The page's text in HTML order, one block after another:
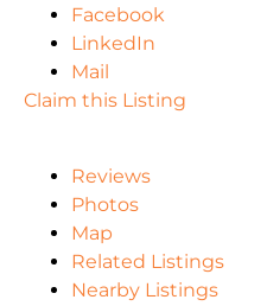
Facebook
LinkedIn
Mail
Claim this Listing
Reviews
Photos
Map
Related Listings
Nearby Listings